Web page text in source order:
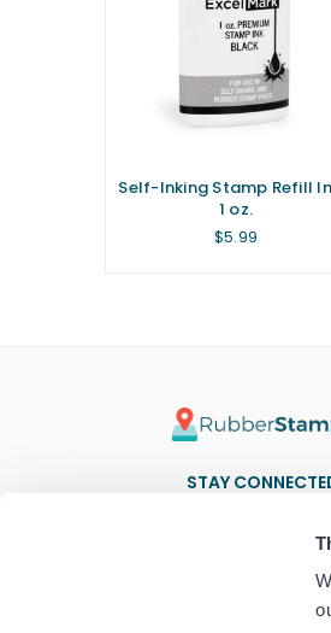
Self-Inking Stamp Refill
1 oz.
Regular
$5.99
STAY